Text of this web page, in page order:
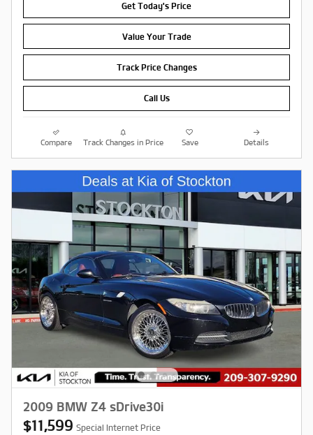
Get Today's Price
Value Your Trade
Track Price Changes
Call Us
Compare Track Changes in Price Save Details
2009 BMW Z4 sDrive30i
$11,599 Special Internet Price